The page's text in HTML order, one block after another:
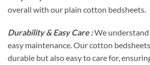
overall with our plain cotton bedsheets.
Durability & Easy Care :We
easy maintenance. Our cotton
durable but also easy to care for,